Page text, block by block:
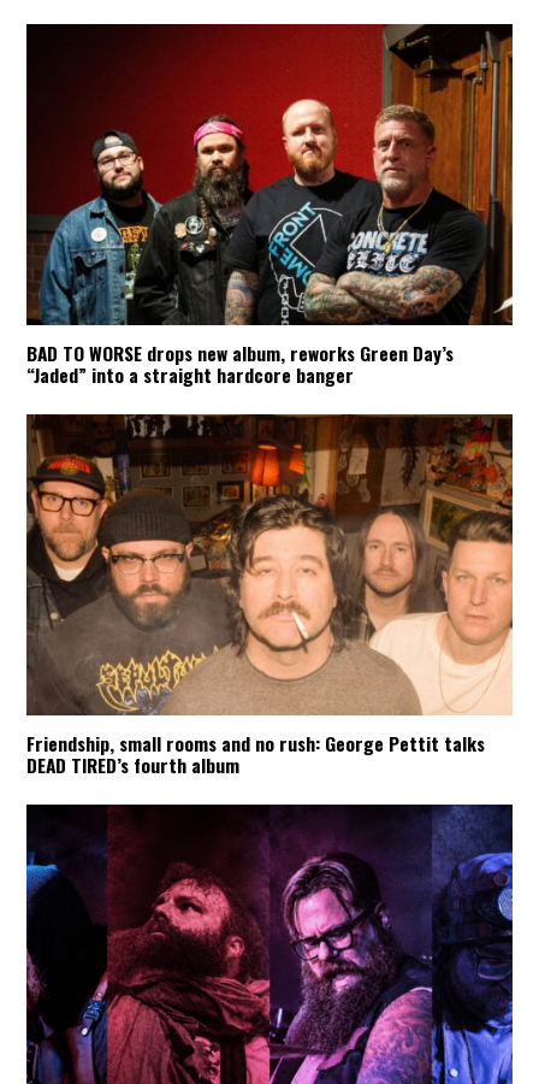
BAD TO WORSE drops new album, reworks Green Day’s
“Jaded” into a straight hardcore banger
Friendship, small rooms and no rush: George Pettit talks
DEAD TIRED’s fourth album